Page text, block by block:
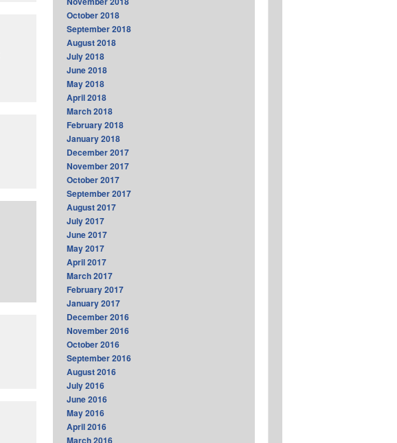
October 2018
September 2018
August 2018
July 2018
June 2018
May 2018
April 2018
March 2018
February 2018
January 2018
December 2017
November 2017
October 2017
September 2017
August 2017
July 2017
June 2017
May 2017
April 2017
March 2017
February 2017
January 2017
December 2016
November 2016
October 2016
September 2016
August 2016
July 2016
June 2016
May 2016
April 2016
March 2016